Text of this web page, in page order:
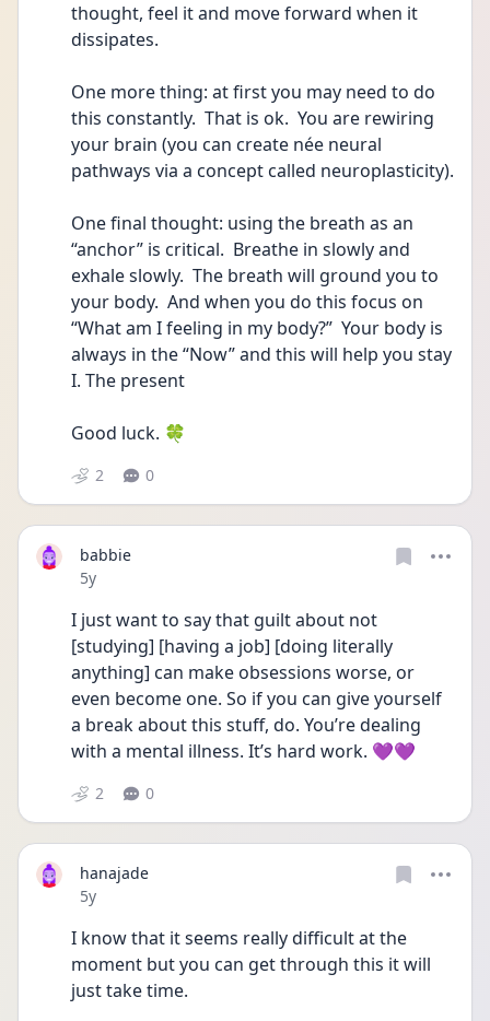
thought, feel it and move forward when it
dissipates.
One more thing: at first you may need to do
this constantly.  That is ok.  You are rewiring
your brain (you can create née neural
One final thought: using the breath as an
“anchor” is critical.  Breathe in slowly and
exhale slowly.  The breath will ground you to
your body.  And when you do this focus on
“What am I feeling in my body?”  Your body is
always in the “Now” and this will help you stay
I. The present
Good luck. 🍀
2 0
babbie
Date posted
5y
I just want to say that guilt about not
[studying] [having a job] [doing literally
anything] can make obsessions worse, or
even become one. So if you can give yourself
a break about this stuff, do. You’re dealing
with a mental illness. It’s hard work. 💜💜
2 0
hanajade
Date posted
5y
I know that it seems really difficult at the
moment but you can get through this it will
just take time.